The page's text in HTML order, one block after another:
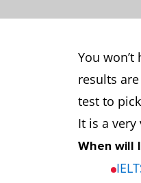
You
results
test to
It is a
When will